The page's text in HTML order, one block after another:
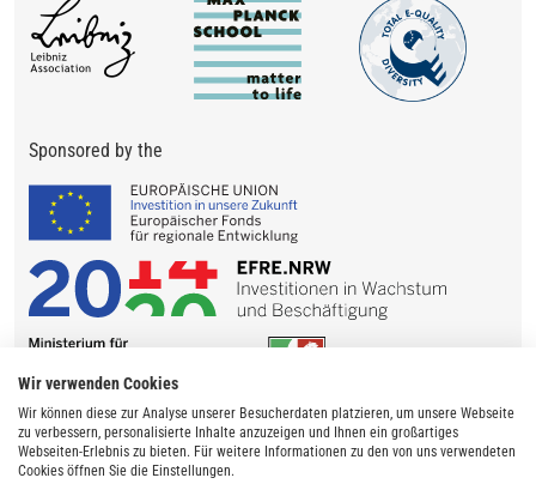
Sponsored by the
Wir verwenden Cookies
Wir können diese zur Analyse unserer Besucherdaten platzieren, um unsere Webseite
zu verbessern, personalisierte Inhalte anzuzeigen und Ihnen ein großartiges
Webseiten-Erlebnis zu bieten. Für weitere Informationen zu den von uns verwendeten
Cookies öffnen Sie die Einstellungen.